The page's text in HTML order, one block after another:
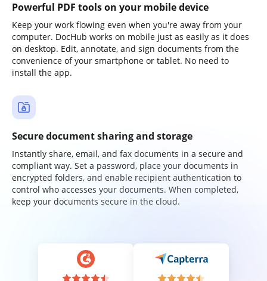
Powerful PDF tools on your mobile device
Keep your work flowing even when you're away from your
computer. DocHub works on mobile just as easily as it does
on desktop. Edit, annotate, and sign documents from the
convenience of your smartphone or tablet. No need to
install the app.
Secure document sharing and storage
Instantly share, email, and fax documents in a secure and
compliant way. Set a password, place your documents in
encrypted folders, and enable recipient authentication to
control who accesses your documents. When completed,
keep your documents secure in the cloud.